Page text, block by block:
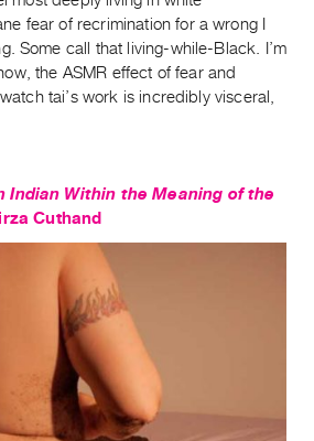
fear of recrimination for a wrong I
Some call that living-while-Black. I’m
the ASMR effect of fear and
tai’s work is incredibly visceral,
Indian Within the Meaning of the
Cuthand